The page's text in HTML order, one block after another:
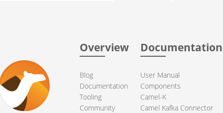
Overview
Blog
Documentation
Tooling
Community
Documentation
User Manual
Components
Camel-K
Camel Kafka Connector